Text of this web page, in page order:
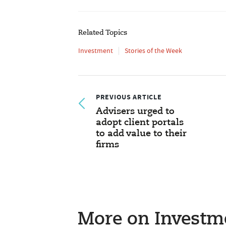
Related Topics
Investment Stories of the Week
PREVIOUS ARTICLE
Advisers urged to
adopt client portals
to add value to their
firms
More on